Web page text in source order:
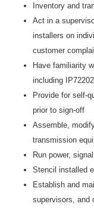
Inventory and
Act in a
installers on
customer
Have familiarity
including IP72202
Provide for self-
prior to sign-off
Assemble,
transmission
Run power,
Stencil installed
Establish and
supervisors, and